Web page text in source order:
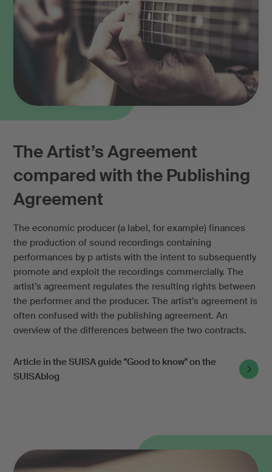
The Artist’s Agreement
compared with the Publishing
Agreement
The economic producer (a label, for example) finances
the production of sound recordings containing
performances by p artists with the intent to subsequently
promote and exploit the recordings commercially. The
artist’s agreement regulates the resulting rights between
the performer and the producer. The artist’s agreement is
often confused with the publishing agreement. An
overview of the differences between the two contracts.
Article in the SUISA guide "Good to know" on the
SUISAblog